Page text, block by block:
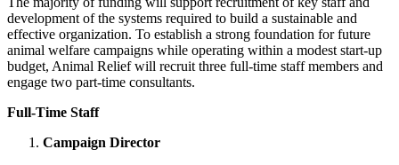
development of the systems required to build a sustainable and
effective organization. To establish a strong foundation for future
animal welfare campaigns while operating within a modest start-up
budget, Animal Relief will recruit three full-time staff members and
engage two part-time consultants.
Full-Time Staff
Campaign Director